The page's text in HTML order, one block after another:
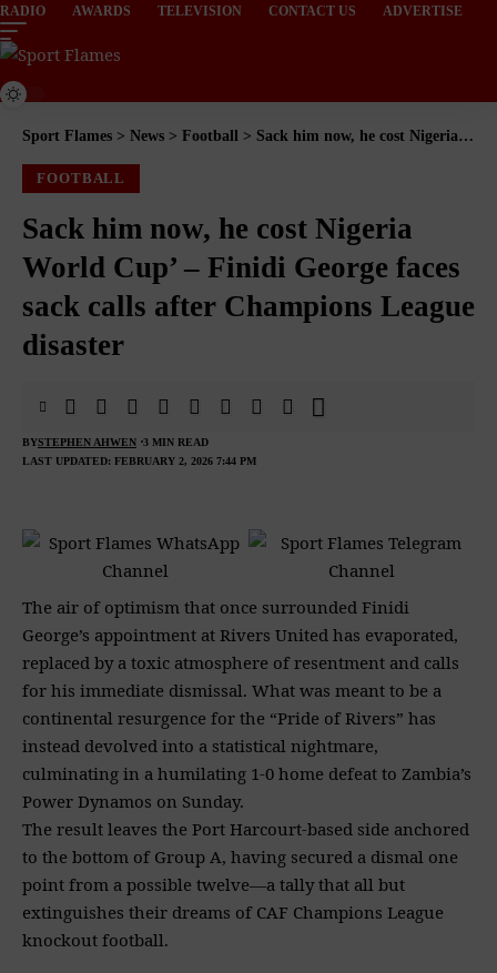
RADIO AWARDS TELEVISION CONTACT US ADVERTISE
Sport Flames > News > Football > Sack him now, he cost Nigeria World Cup’ – Finidi George faces sack calls after Champions League disaster
FOOTBALL
Sack him now, he cost Nigeria
World Cup’ – Finidi George faces
sack calls after Champions League
disaster
LAST UPDATED: FEBRUARY 2, 2026 7:44 PM
BYSTEPHEN AHWEN 3 MIN READ
The air of optimism that once surrounded Finidi
George’s appointment at Rivers United has evaporated,
replaced by a toxic atmosphere of resentment and calls
for his immediate dismissal. What was meant to be a
continental resurgence for the “Pride of Rivers” has
instead devolved into a statistical nightmare,
culminating in a humilating 1-0 home defeat to Zambia’s
Power Dynamos on Sunday.
The result leaves the Port Harcourt-based side anchored
to the bottom of Group A, having secured a dismal one
point from a possible twelve—a tally that all but
extinguishes their dreams of CAF Champions League
knockout football.